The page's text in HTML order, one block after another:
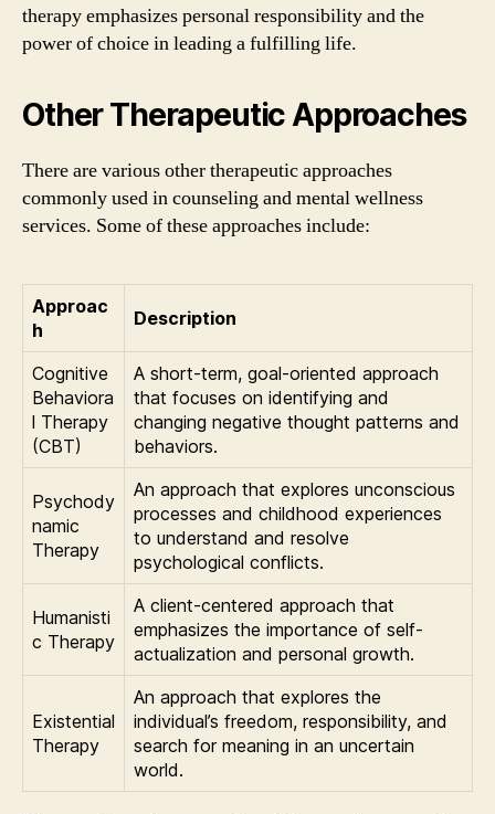
therapy emphasizes personal responsibility and the
power of choice in leading a fulfilling life.
Other Therapeutic Approaches
There are various other therapeutic approaches
commonly used in counseling and mental wellness
services. Some of these approaches include:
Approac
h
Description
Cognitive
Behaviora
l Therapy
(CBT)
A short-term, goal-oriented approach
that focuses on identifying and
changing negative thought patterns and
behaviors.
Psychody
namic
Therapy
An approach that explores unconscious
processes and childhood experiences
to understand and resolve
psychological conflicts.
Humanisti
c Therapy
A client-centered approach that
emphasizes the importance of self-
actualization and personal growth.
Existential
Therapy
An approach that explores the
individual’s freedom, responsibility, and
search for meaning in an uncertain
world.